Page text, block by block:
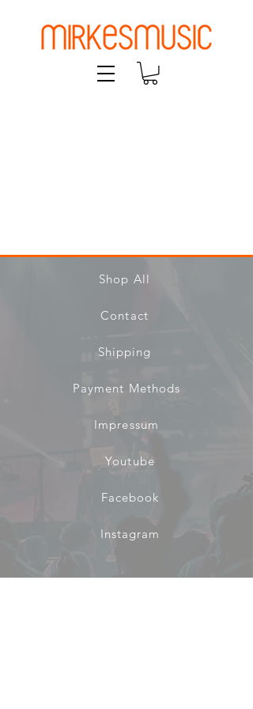
Shop All
Contact
Shipping
Payment Methods
Impressum
Youtube
Facebook
Instagram